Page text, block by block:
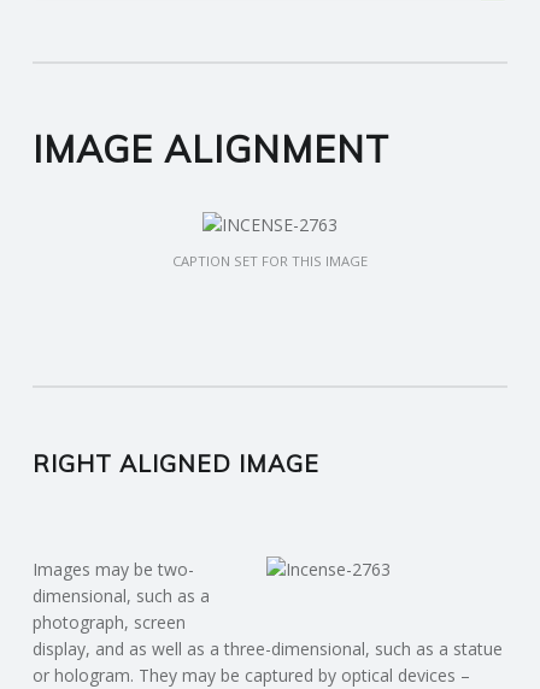
IMAGE ALIGNMENT
CAPTION SET FOR THIS IMAGE
RIGHT ALIGNED IMAGE
Images may be two-
dimensional, such as a
photograph, screen
display, and as well as a three-dimensional, such as a statue
or hologram. They may be captured by optical devices –